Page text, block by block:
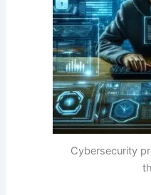
Cybersecurity